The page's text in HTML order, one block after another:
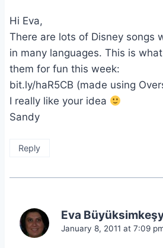
Hi Eva,
There are lots of Disney songs
in many languages. This is
them for fun this week:
bit.ly/haR5CB (made using
I really like your idea
Sandy
Reply
Eva
January 8, 2011 at 7:09